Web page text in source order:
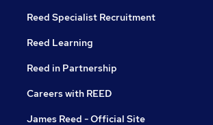
Reed Specialist Recruitment
Reed Learning
Reed in Partnership
Careers with REED
James Reed - Official Site